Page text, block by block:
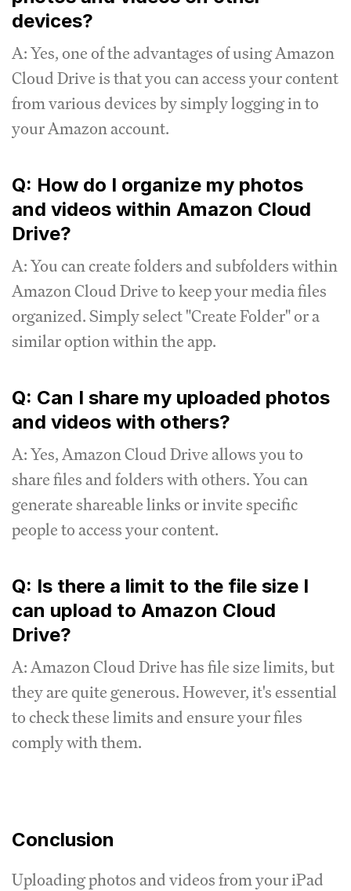
devices?
A: Yes, one of the advantages of using Amazon
Cloud Drive is that you can access your content
from various devices by simply logging in to
your Amazon account.
Q: How do I organize my photos
and videos within Amazon Cloud
Drive?
A: You can create folders and subfolders within
Amazon Cloud Drive to keep your media files
organized. Simply select "Create Folder" or a
similar option within the app.
Q: Can I share my uploaded photos
and videos with others?
A: Yes, Amazon Cloud Drive allows you to
share files and folders with others. You can
generate shareable links or invite specific
people to access your content.
Q: Is there a limit to the file size I
can upload to Amazon Cloud
Drive?
A: Amazon Cloud Drive has file size limits, but
they are quite generous. However, it's essential
to check these limits and ensure your files
comply with them.
Conclusion
Uploading photos and videos from your iPad